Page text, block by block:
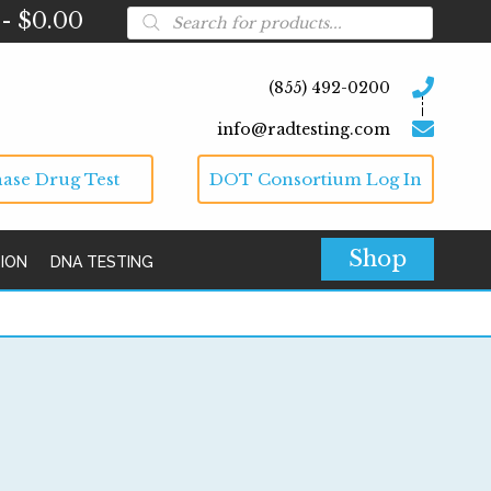
$0.00
Products
search
(855) 492-0200
info@radtesting.com
Drug Test DOT Consortium Log In
DNA TESTING Shop